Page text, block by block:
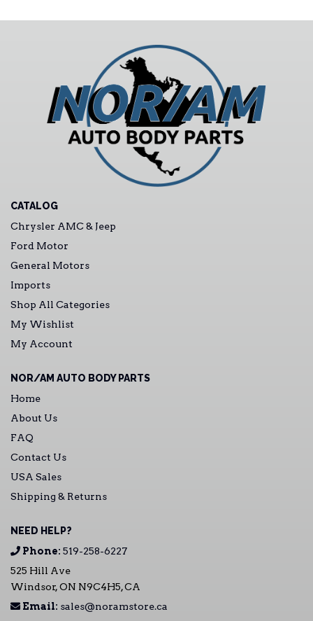
CATALOG
Chrysler AMC & Jeep
Ford Motor
General Motors
Imports
Shop All Categories
My Wishlist
My Account
NOR/AM AUTO BODY PARTS
Home
About Us
FAQ
Contact Us
USA Sales
Shipping & Returns
NEED HELP?
Phone: 519-258-6227
525 Hill Ave
Windsor, ON N9C4H5, CA
Email: sales@noramstore.ca